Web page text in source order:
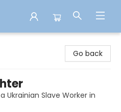
Go back
Ukrainian Slave Worker in